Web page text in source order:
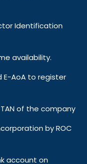
Identification
availability.
E-AoA to register
of the company
by ROC
account on